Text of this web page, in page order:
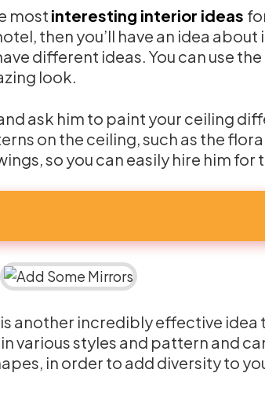
most interesting interior ideas
then you’ll have an idea about
different ideas. You can use
look.
ask him to paint your ceiling
on the ceiling, such as the
so you can easily hire him for
another incredibly effective idea
various styles and pattern and
in order to add diversity to